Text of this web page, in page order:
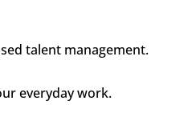
talent management.
everyday work.